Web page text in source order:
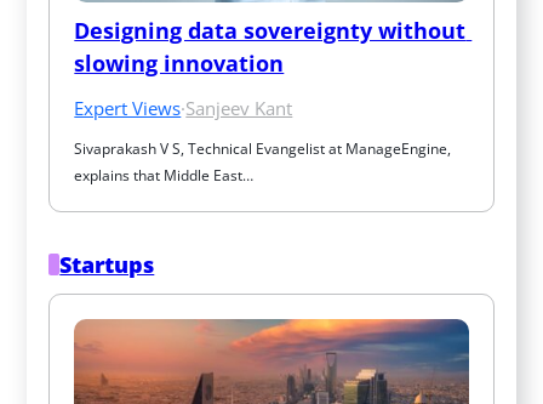
Designing data sovereignty without
slowing innovation
Expert Views·Sanjeev Kant
Sivaprakash V S, Technical Evangelist at ManageEngine,
explains that Middle East…
Startups